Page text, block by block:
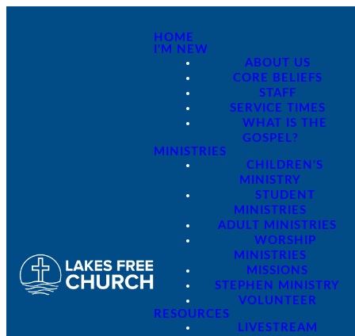
HOME
I'M NEW
ABOUT US
CORE BELIEFS
STAFF
SERVICE TIMES
WHAT IS THE
GOSPEL?
MINISTRIES
CHILDREN'S
MINISTRY
STUDENT
MINISTRIES
ADULT MINISTRIES
WORSHIP
MINISTRIES
MISSIONS
STEPHEN MINISTRY
VOLUNTEER
RESOURCES
LIVESTREAM